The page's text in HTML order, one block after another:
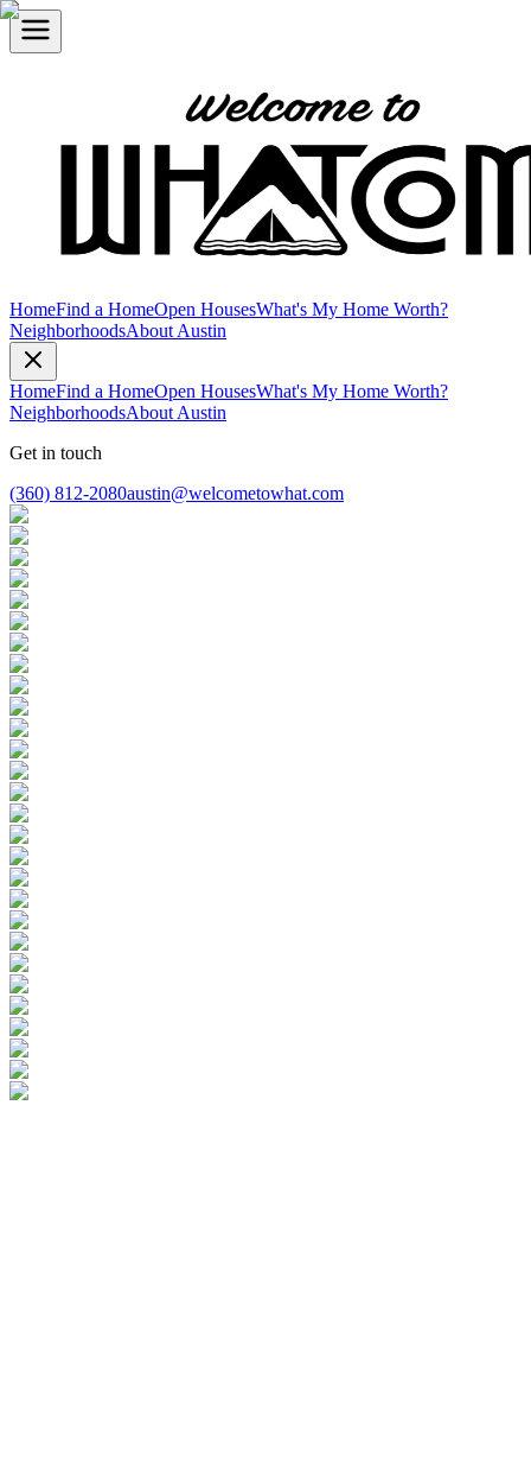
HomeFind a HomeOpen HousesWhat's My Home Worth?
NeighborhoodsAbout Austin
HomeFind a HomeOpen HousesWhat's My Home Worth?
NeighborhoodsAbout Austin
Get in touch
(360) 812-2080austin@welcometowhat.com